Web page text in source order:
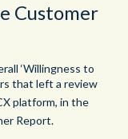
Customer
‘Willingness to
that left a review
platform, in the
Report.